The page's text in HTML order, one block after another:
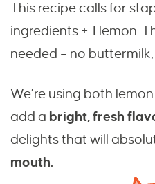
This recipe calls for
ingredients + 1 lemon.
needed – no
We’re using both
add a bright, fresh
delights that will
mouth.